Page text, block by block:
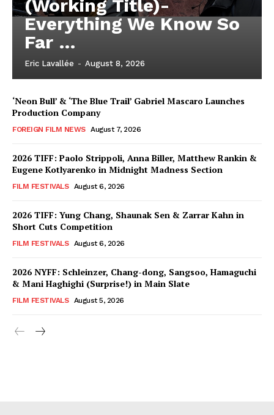
(Working Title)-
Everything We Know So
Far …
Eric Lavallée - August 8, 2026
‘Neon Bull’ & ‘The Blue Trail’ Gabriel Mascaro Launches
Production Company
FOREIGN FILM NEWS August 7, 2026
2026 TIFF: Paolo Strippoli, Anna Biller, Matthew Rankin &
Eugene Kotlyarenko in Midnight Madness Section
FILM FESTIVALS August 6, 2026
2026 TIFF: Yung Chang, Shaunak Sen & Zarrar Kahn in
Short Cuts Competition
FILM FESTIVALS August 6, 2026
2026 NYFF: Schleinzer, Chang-dong, Sangsoo, Hamaguchi
& Mani Haghighi (Surprise!) in Main Slate
FILM FESTIVALS August 5, 2026